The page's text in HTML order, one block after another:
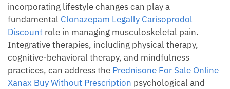
incorporating lifestyle changes can play a
fundamental Clonazepam Legally Carisoprodol
Discount role in managing musculoskeletal pain.
Integrative therapies, including physical therapy,
cognitive-behavioral therapy, and mindfulness
practices, can address the Prednisone For Sale Online
Xanax Buy Without Prescription psychological and